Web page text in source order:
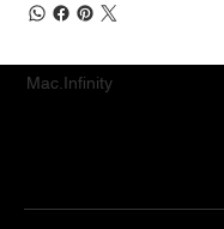
Mac.Infinity